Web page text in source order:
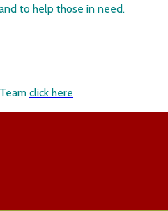
to help those in need.
click here